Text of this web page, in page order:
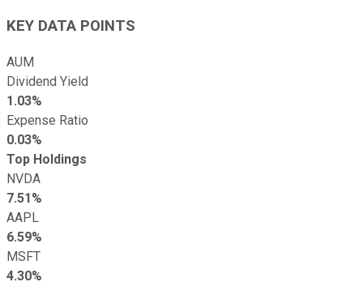
KEY DATA POINTS
AUM
Dividend Yield
1.03%
Expense Ratio
0.03%
Top Holdings
NVDA
7.51%
AAPL
6.59%
MSFT
4.30%